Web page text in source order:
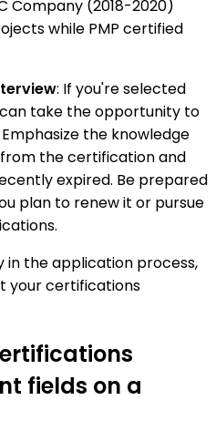
Company (2018-2020)
while PMP certified
: If you're selected
take the opportunity to
the knowledge
from the certification and
expired. Be prepared
plan to renew it or pursue
in the application process,
your certifications
fields on a